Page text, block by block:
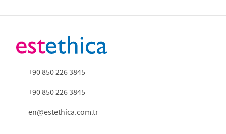
+90 850 226 3845
+90 850 226 3845
en@estethica.com.tr